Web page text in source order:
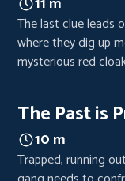
The last clue leads
where they dig up
mysterious red
The Past is
10 m
Trapped, running